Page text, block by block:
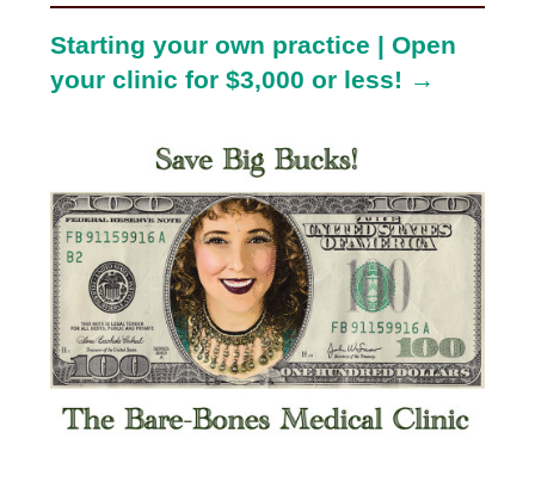
Starting your own practice | Open
your clinic for $3,000 or less! →